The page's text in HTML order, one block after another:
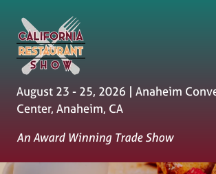
August 23 - 25, 2026 | Anaheim
Center, Anaheim, CA
An Award Winning Trade Show